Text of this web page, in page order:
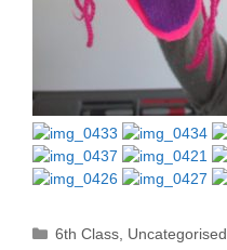
Categories
6th Class Uncategorised